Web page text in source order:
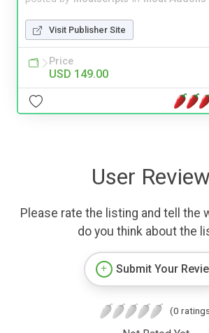
Visit Publisher Site
Price
USD 149.00
User
Please rate the listing and tell the
do you think about the
Submit Your
(0